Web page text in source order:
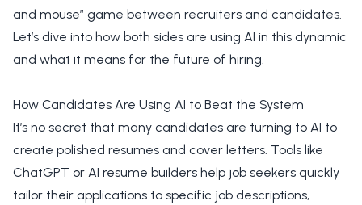
and mouse” game between recruiters and candidates.
Let’s dive into how both sides are using AI in this dynamic
and what it means for the future of hiring.
How Candidates Are Using AI to Beat the System
It’s no secret that many candidates are turning to AI to
create polished resumes and cover letters. Tools like
ChatGPT or AI resume builders help job seekers quickly
tailor their applications to specific job descriptions,